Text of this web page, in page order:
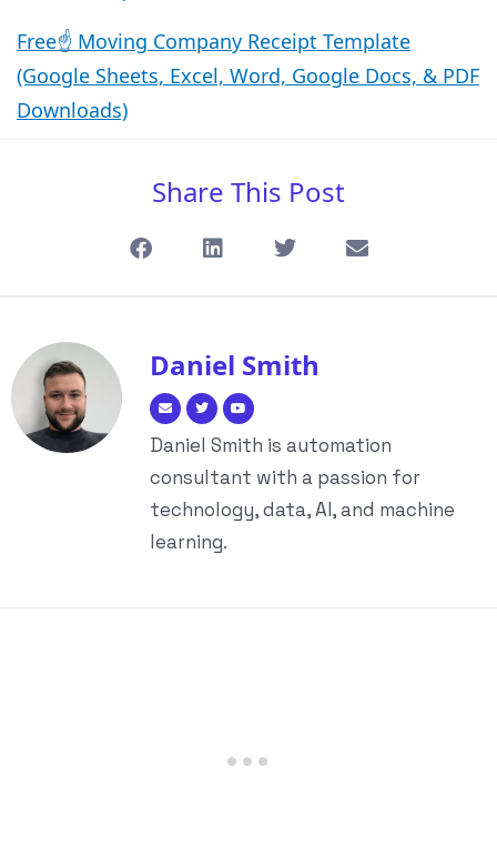
Free☝️ Moving Company Receipt Template
(Google Sheets, Excel, Word, Google Docs, & PDF
Downloads)
Share This Post
Daniel Smith
Daniel Smith is automation
consultant with a passion for
technology, data, AI, and machine
learning.